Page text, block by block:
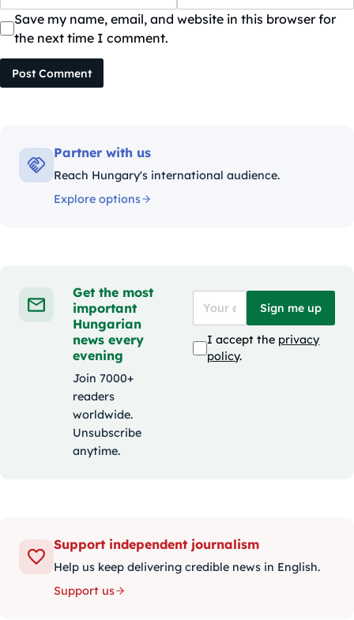
Save my name, email, and website in this browser for
the next time I comment.
Post Comment
Partner with us
Reach Hungary's international audience.
Explore options
Get the most
important
Hungarian
news every
evening
Join 7000+
readers
worldwide.
Unsubscribe
anytime.
Sign me up
I accept the privacy
policy.
Support independent journalism
Help us keep delivering credible news in English.
Support us